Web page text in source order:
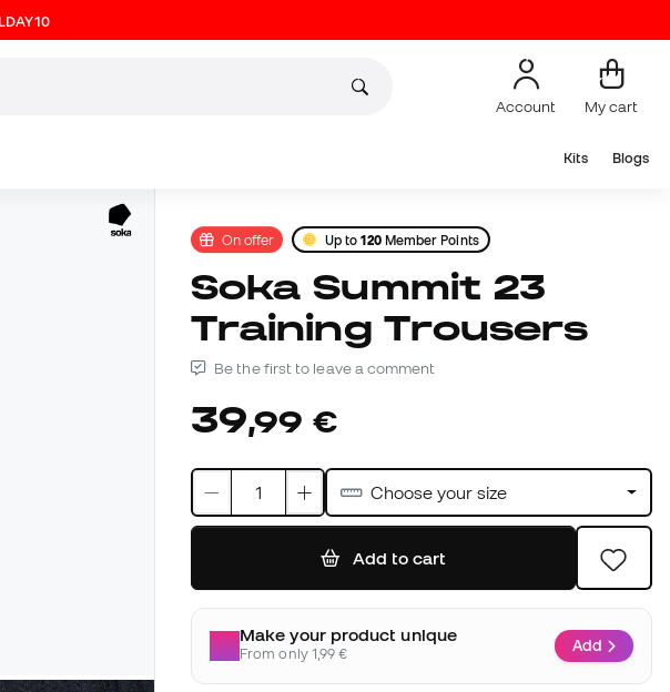
Account My cart
Kits Blogs
On offer Up to120Member Points
Soka Summit 23
Training Trousers
Be the first to leave a comment
39,99 €
Choose your size
Add to cart
Make your product unique
From only 1,99 € Add